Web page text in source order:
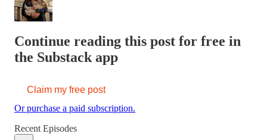
Continue reading this post for free in
the Substack app
Claim my free post
Or purchase a paid subscription.
Recent Episodes